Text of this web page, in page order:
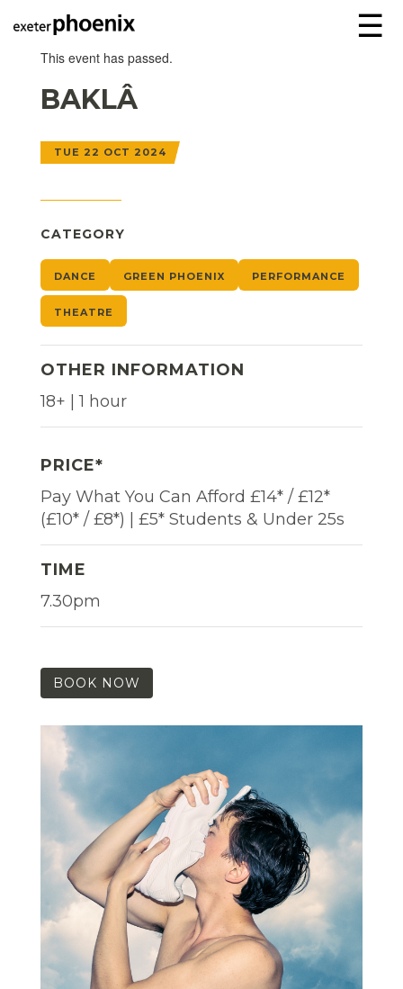
☰
This event has passed.
BAKLÂ
TUE 22 OCT 2024
CATEGORY
DANCE GREEN PHOENIX PERFORMANCE
THEATRE
OTHER INFORMATION
18+ | 1 hour
PRICE*
Pay What You Can Afford £14* / £12*
(£10* / £8*) | £5* Students & Under 25s
TIME
7.30pm
BOOK NOW